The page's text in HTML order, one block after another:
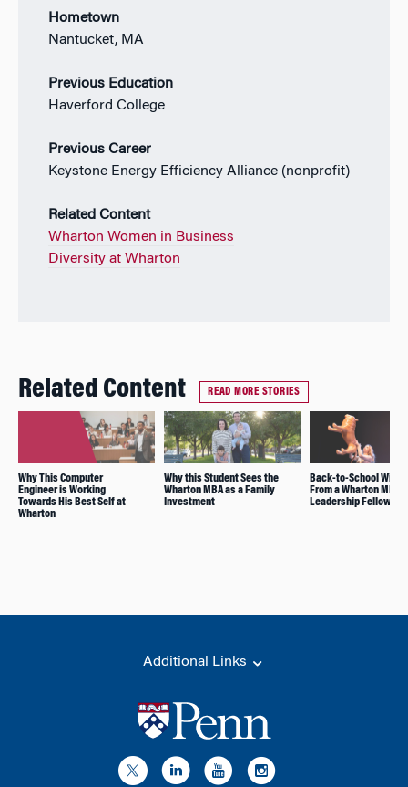
Hometown
Nantucket, MA
Previous Education
Haverford College
Previous Career
Keystone Energy Efficiency Alliance (nonprofit)
Related Content
Wharton Women in Business
Diversity at Wharton
Related Content READ MORE STORIES
Why This Computer
Engineer is Working
Towards His Best Self at
Wharton
Why this Student Sees the
Wharton MBA as a Family
Investment
Back-to-School
From a Wharton MBA
Leadership Fellow
Additional Links